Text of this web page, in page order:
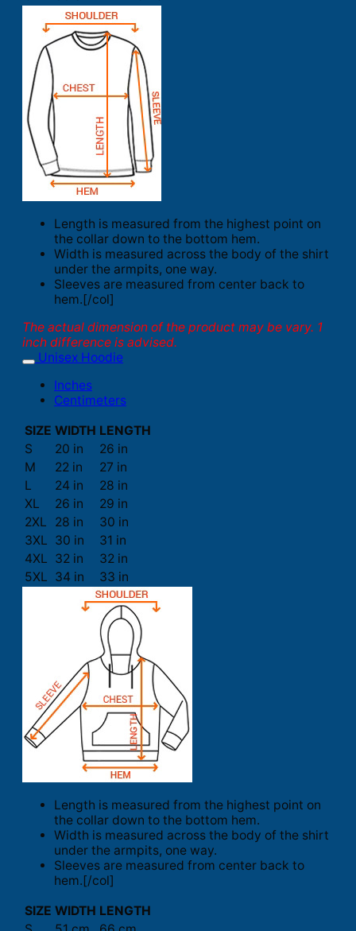
Length is measured from the highest point on
the collar down to the bottom hem.
Width is measured across the body of the shirt
under the armpits, one way.
Sleeves are measured from center back to
hem.[/col]
The actual dimension of the product may be vary. 1
inch difference is advised.
Unisex Hoodie
Inches
Centimeters
SIZE WIDTH LENGTH
S
20 in
26 in
M
22 in
27 in
L
24 in
28 in
XL
26 in
29 in
2XL
28 in
30 in
3XL 30 in
31 in
4XL 32 in
32 in
5XL 34 in 33 in
Length is measured from the highest point on
the collar down to the bottom hem.
Width is measured across the body of the shirt
under the armpits, one way.
Sleeves are measured from center back to
hem.[/col]
SIZE WIDTH LENGTH